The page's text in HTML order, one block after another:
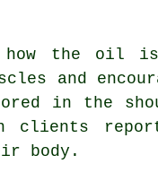
how the oil
and
in the
clients
body.